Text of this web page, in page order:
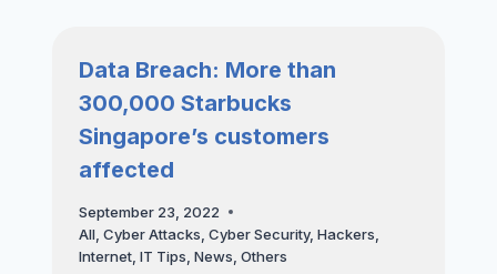
YOUR
WEBSITE
Data Breach: More than
300,000 Starbucks
Singapore’s customers
affected
September 23, 2022
All, Cyber Attacks Cyber Security, Hackers
Internet, IT Tips News Others